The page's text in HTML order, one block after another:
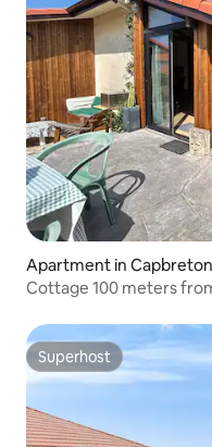
Apartment in Capbreton
Cottage 100 meters
Superhost
Superhost